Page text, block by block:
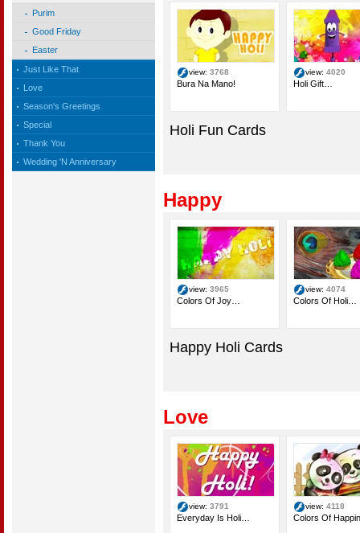
Purim
Good Friday
Easter
Just Like That
Love
Season's Greetings
Special
Thank You
Wedding 'N Anniversary
view: 3768
Bura Na Mano!
view: 4020
Holi Gift…
Holi Fun Cards
Happy
view: 3965
Colors Of Joy…
view: 4074
Colors Of Holi…
Happy Holi Cards
Love
view: 3791
Everyday Is Holi…
view: 4118
Colors Of